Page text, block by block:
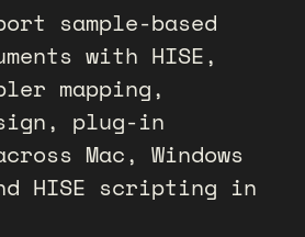
sample-based
with HISE,
mapping,
plug-in
Mac, Windows
HISE scripting in